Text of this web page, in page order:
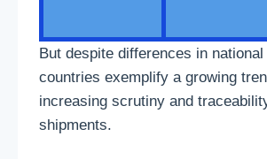
But despite differences in national
countries exemplify a growing
increasing scrutiny and
shipments.